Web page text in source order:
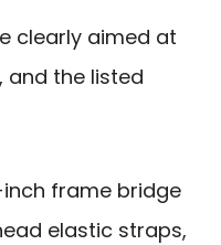
clearly aimed at
and the listed
inch frame bridge
elastic straps,